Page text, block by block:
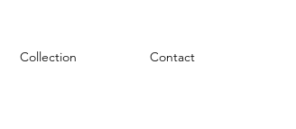
Collection Contact